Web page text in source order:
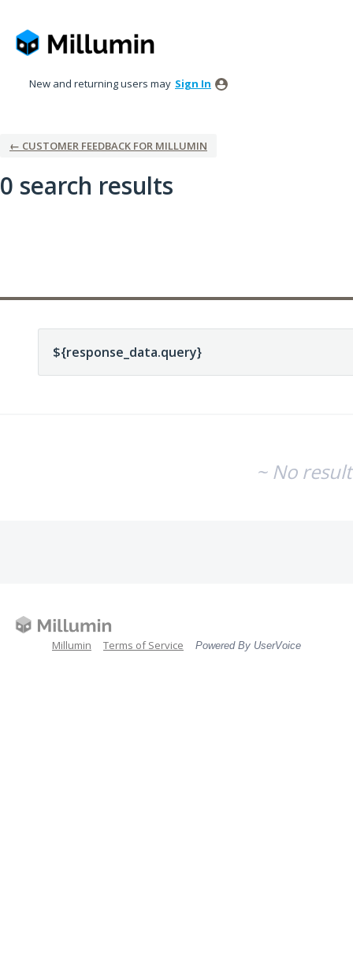
New and returning users may Sign In
← CUSTOMER FEEDBACK FOR MILLUMIN
0 search results
~ No
Millumin Terms of Service Powered By UserVoice